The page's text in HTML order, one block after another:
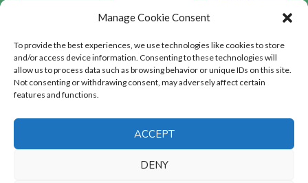
Manage Cookie Consent
To provide the best experiences, we use technologies like cookies to store
and/or access device information. Consenting to these technologies will
allow us to process data such as browsing behavior or unique IDs on this site.
Not consenting or withdrawing consent, may adversely affect certain
features and functions.
ACCEPT
DENY
Safeguarding